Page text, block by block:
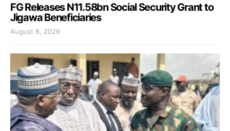
FG Releases N11.58bn Social Security Grant to
Jigawa Beneficiaries
August 8, 2026